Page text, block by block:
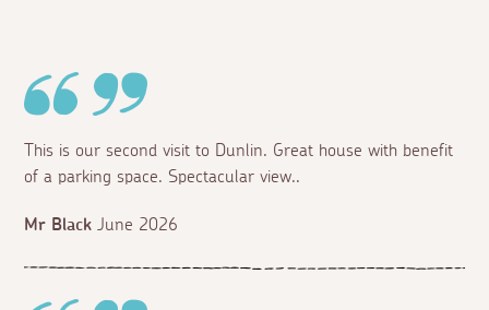
This is our second visit to Dunlin. Great house with benefit
of a parking space. Spectacular view..
Mr Black June 2026